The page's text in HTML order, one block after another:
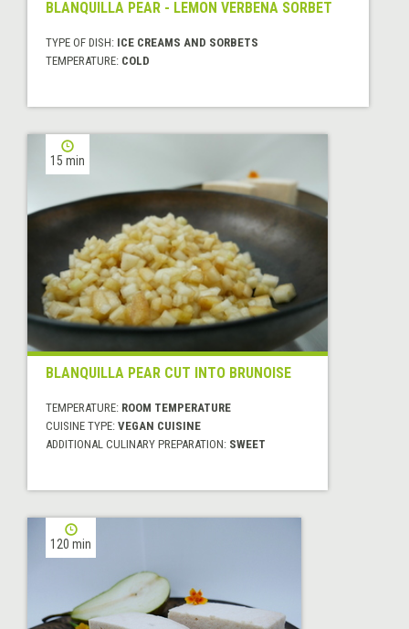
BLANQUILLA PEAR - LEMON VERBENA SORBET
TYPE OF DISH: ICE CREAMS AND SORBETS
TEMPERATURE: COLD
15 min
BLANQUILLA PEAR CUT INTO BRUNOISE
TEMPERATURE: ROOM TEMPERATURE
CUISINE TYPE: VEGAN CUISINE
ADDITIONAL CULINARY PREPARATION: SWEET
120 min